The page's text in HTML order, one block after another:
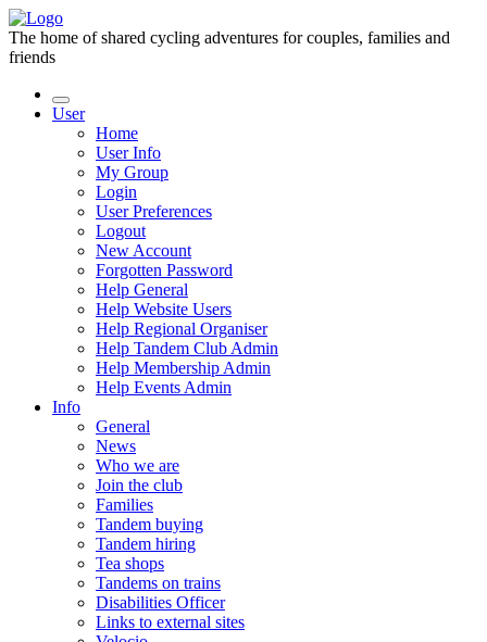
The home of shared cycling adventures for couples, families and
friends
User
Home
User Info
My Group
Login
User Preferences
Logout
New Account
Forgotten Password
Help General
Help Website Users
Help Regional Organiser
Help Tandem Club Admin
Help Membership Admin
Help Events Admin
Info
General
News
Who we are
Join the club
Families
Tandem buying
Tandem hiring
Tea shops
Tandems on trains
Disabilities Officer
Links to external sites